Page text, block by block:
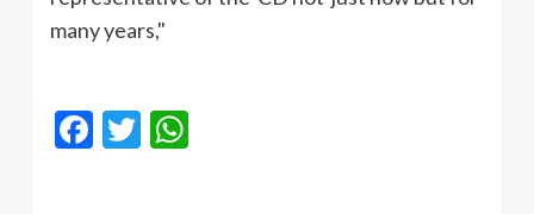
many years,"
Facebook
Twitter